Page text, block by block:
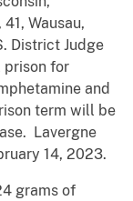
Wausau,
District Judge
prison for
and
term will be
Lavergne
14, 2023.
grams of